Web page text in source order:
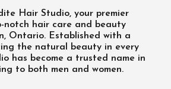
Hair Studio, your premier
hair care and beauty
Ontario. Established with a
the natural beauty in every
has become a trusted name in
to both men and women.